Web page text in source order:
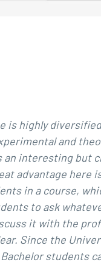
is highly
and
an interesting but
advantage here
in a course,
to ask
it with the
Since the
students